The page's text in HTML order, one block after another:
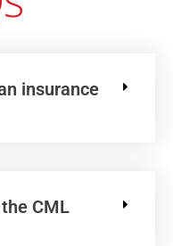
insurance
CML